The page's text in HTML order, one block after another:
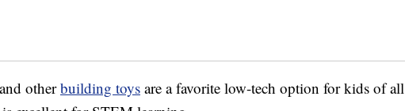
otherbuilding toys are a favorite low-tech option for kids of all